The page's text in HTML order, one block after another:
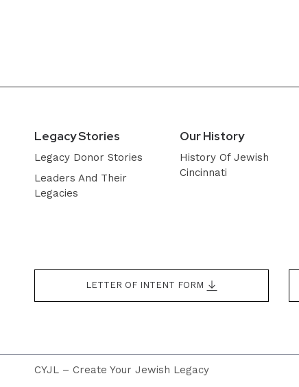
Legacy Stories
Legacy Donor Stories
Leaders And Their
Legacies
Our History
History Of Jewish
Cincinnati
LETTER OF INTENT FORM
CYJL – Create Your Jewish Legacy